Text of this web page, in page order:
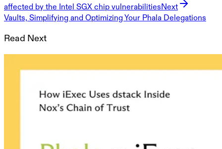
affected by the Intel SGX chip vulnerabilitiesNext
Vaults, Simplifying and Optimizing Your Phala Delegations
Read Next